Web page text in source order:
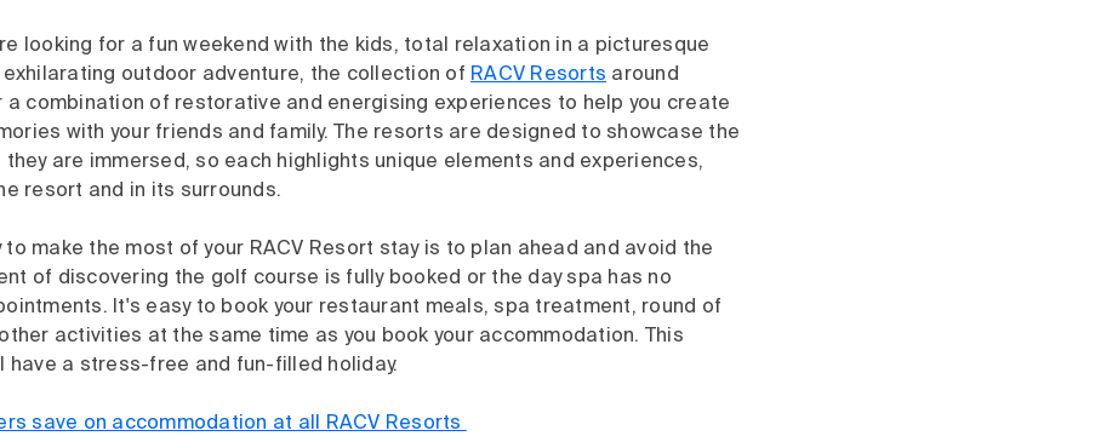
looking for a fun weekend with the kids, total relaxation in a picturesque
outdoor adventure, the collection of RACV Resorts around
a combination of restorative and energising experiences to help you create
with your friends and family. The resorts are designed to showcase the
they are immersed, so each highlights unique elements and experiences,
resort and in its surrounds.
to make the most of your RACV Resort stay is to plan ahead and avoid the
of discovering the golf course is fully booked or the day spa has no
It's easy to book your restaurant meals, spa treatment, round of
activities at the same time as you book your accommodation. This
have a stress-free and fun-filled holiday.
save on accommodation at all RACV Resorts